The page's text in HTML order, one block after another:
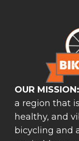
OUR MISSION:
a region that
healthy, and
bicycling and